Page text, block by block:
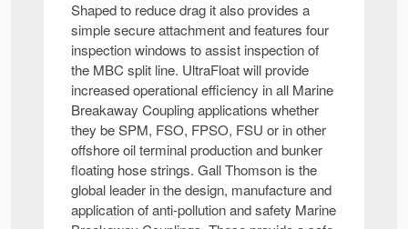
Shaped to reduce drag it also provides a
simple secure attachment and features four
inspection windows to assist inspection of
the MBC split line. UltraFloat will provide
increased operational efficiency in all Marine
Breakaway Coupling applications whether
they be SPM, FSO, FPSO, FSU or in other
offshore oil terminal production and bunker
floating hose strings. Gall Thomson is the
global leader in the design, manufacture and
application of anti-pollution and safety Marine